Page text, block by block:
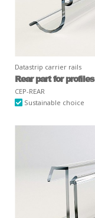
Datastrip carrier rails
Rear part for profiles
CEP-REAR
Sustainable choice